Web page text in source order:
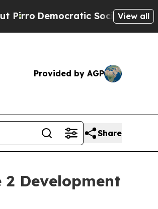
Socialists of America
View all
Provided by AGP
Share
Development